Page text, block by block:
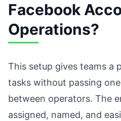
Facebook
Operations?
This setup gives teams a
tasks without passing
between operators. The
assigned, named, and